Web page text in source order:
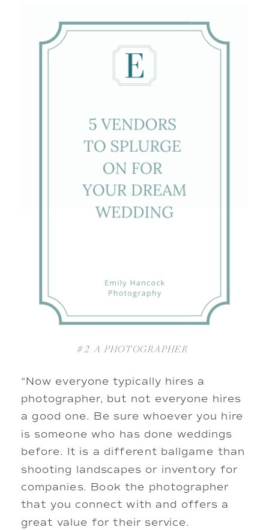
#2 A PHOTOGRAPHER
“Now everyone typically hires a
photographer, but not everyone hires
a good one. Be sure whoever you hire
is someone who has done weddings
before. It is a different ballgame than
shooting landscapes or inventory for
companies. Book the photographer
that you connect with and offers a
great value for their service.